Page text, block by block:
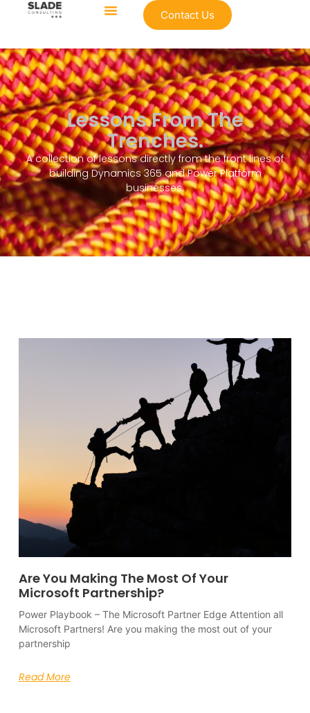
Contact Us
Lessons From The
Trenches.
A collection of lessons directly from the front lines of
building Dynamics 365 and Power Platform
businesses.
Are You Making The Most Of Your
Microsoft Partnership?
Power Playbook – The Microsoft Partner Edge Attention all
Microsoft Partners! Are you making the most out of your
partnership
Read More